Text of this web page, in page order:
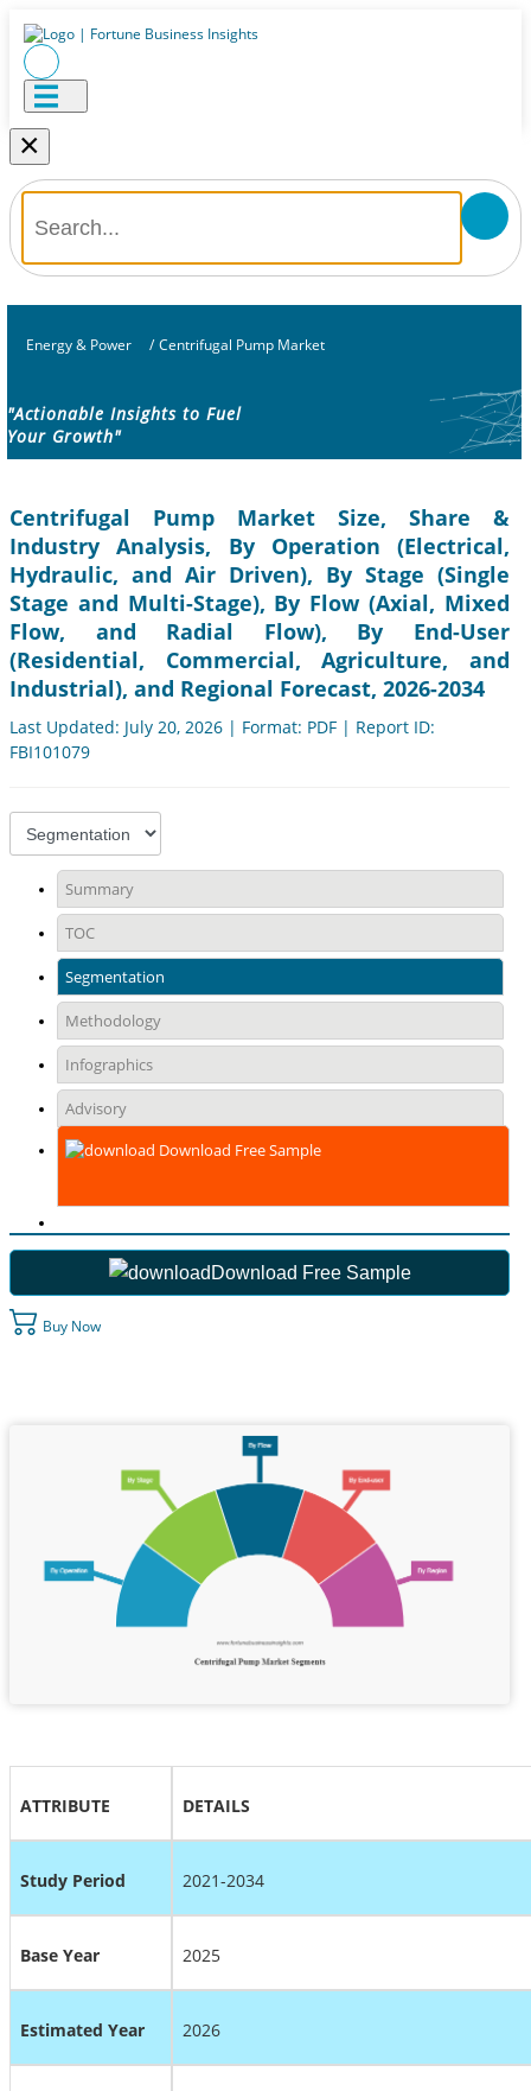
×
Energy & Power / Centrifugal Pump Market
"Actionable Insights to Fuel
Your Growth"
Centrifugal Pump Market Size, Share &
Industry Analysis, By Operation (Electrical,
Hydraulic, and Air Driven), By Stage (Single
Stage and Multi-Stage), By Flow (Axial, Mixed
Flow, and Radial Flow), By End-User
(Residential, Commercial, Agriculture, and
Industrial), and Regional Forecast, 2026-2034
Last Updated: July 20, 2026 | Format: PDF | Report ID:
FBI101079
Summary
TOC
Segmentation
Methodology
Infographics
Advisory
Download Free Sample
Download Free Sample
Buy Now
ATTRIBUTE DETAILS
Study Period 2021-2034
Base Year 2025
Estimated Year 2026